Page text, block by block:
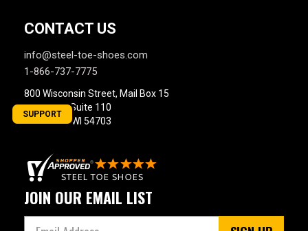
CONTACT US
info@steel-toe-shoes.com
1-866-737-7775
800 Wisconsin Street, Mail Box 15
Building 2, Suite 110
Eau Claire, WI 54703
JOIN OUR EMAIL LIST
SUPPORT